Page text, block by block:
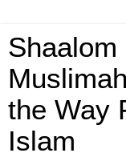
Shaalom
the Way
Islam